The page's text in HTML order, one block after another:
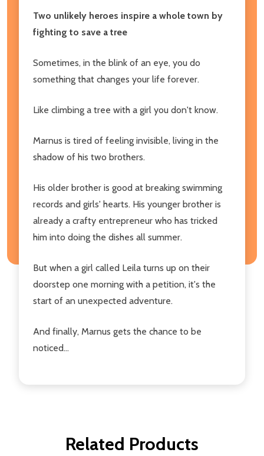
Two unlikely heroes inspire a whole town by
fighting to save a tree
Sometimes, in the blink of an eye, you do
something that changes your life forever.
Like climbing a tree with a girl you don't know.
Marnus is tired of feeling invisible, living in the
shadow of his two brothers.
His older brother is good at breaking swimming
records and girls' hearts. His younger brother is
already a crafty entrepreneur who has tricked
him into doing the dishes all summer.
But when a girl called Leila turns up on their
doorstep one morning with a petition, it's the
start of an unexpected adventure.
And finally, Marnus gets the chance to be
noticed...
Related Products